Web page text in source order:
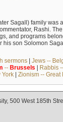
Sagall) family was
Rashi.
and programs
his son Solomon
sermons| Jews --
-- Brussels | Rabbis
York| Zionism -- Great
500 West 185th